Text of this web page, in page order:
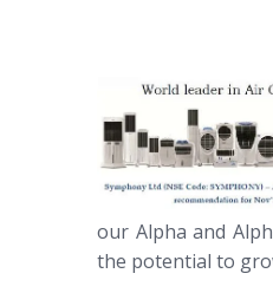
our Alpha and
the potential to